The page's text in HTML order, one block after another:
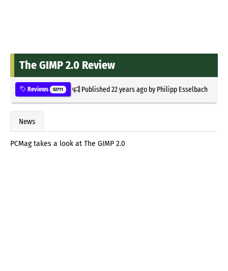
The GIMP 2.0 Review
Reviews 52711 Published22 years agoby Philipp Esselbach
News
PCMag takes a look at The GIMP 2.0